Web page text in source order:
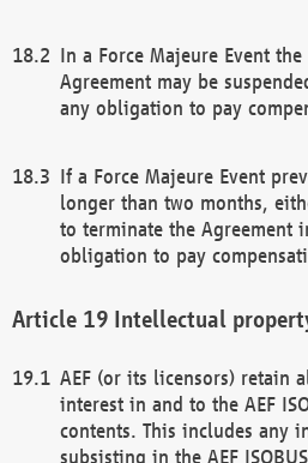
In a Force Majeure Event
Agreement may be
any obligation to pay
If a Force Majeure Event
longer than two months,
to terminate the Agreement
obligation to pay
Intellectual
AEF (or its licensors) retain
interest in and to the AEF
contents. This includes any
subsisting in the AEF